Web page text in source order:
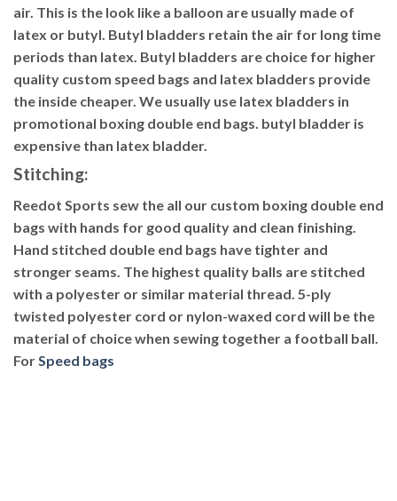
air. This is the look like a balloon are usually made of
latex or butyl. Butyl bladders retain the air for long time
periods than latex. Butyl bladders are choice for higher
quality custom speed bags and latex bladders provide
the inside cheaper. We usually use latex bladders in
promotional boxing double end bags. butyl bladder is
expensive than latex bladder.
Stitching:
Reedot Sports sew the all our custom boxing double end
bags with hands for good quality and clean finishing.
Hand stitched double end bags have tighter and
stronger seams. The highest quality balls are stitched
with a polyester or similar material thread. 5-ply
twisted polyester cord or nylon-waxed cord will be the
material of choice when sewing together a football ball.
ForSpeed bags